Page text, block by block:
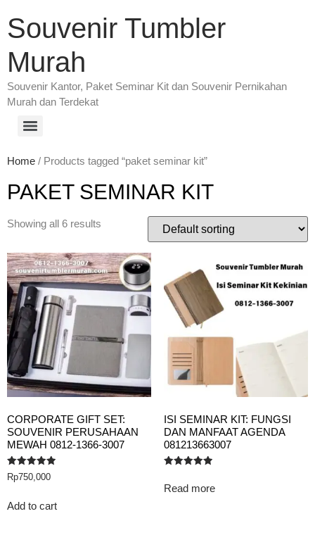
Souvenir Tumbler
Murah
Souvenir Kantor, Paket Seminar Kit dan Souvenir Pernikahan
Murah dan Terdekat
Home / Products tagged “paket seminar kit”
PAKET SEMINAR KIT
Showing all 6 results
CORPORATE GIFT SET:
SOUVENIR PERUSAHAAN
MEWAH 0812-1366-3007
Rated
5.00
Rp750,000
Add to cart
ISI SEMINAR KIT: FUNGSI
DAN MANFAAT AGENDA
081213663007
5.00
out of 5
Read more